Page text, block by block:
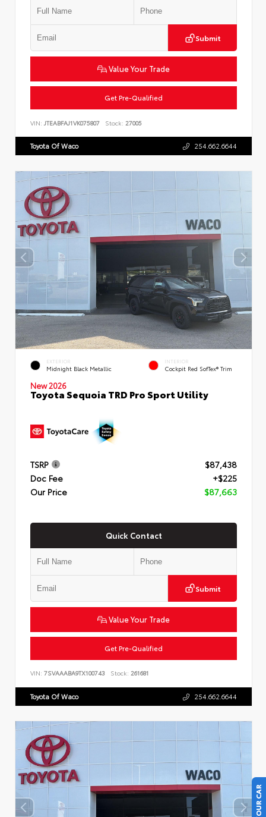
Submit
Value Your Trade
Get Pre-Qualified
VIN: JTEABFAJ1VK075807 Stock: 27005
Toyota Of Waco 254.662.6644
EXTERIOR
Midnight Black Metallic
INTERIOR
Cockpit Red SofTex® Trim
New 2026
Toyota Sequoia TRD Pro Sport Utility
TSRP
$87,438
Doc Fee
+$225
Our Price
$87,663
Quick Contact
Submit
Value Your Trade
Get Pre-Qualified
VIN: 7SVAAABA9TX100743 Stock: 261681
Toyota Of Waco 254.662.6644